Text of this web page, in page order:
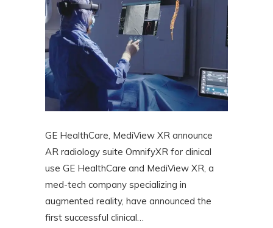
GE HealthCare, MediView XR announce
AR radiology suite OmnifyXR for clinical
use GE HealthCare and MediView XR, a
med-tech company specializing in
augmented reality, have announced the
first successful clinical…